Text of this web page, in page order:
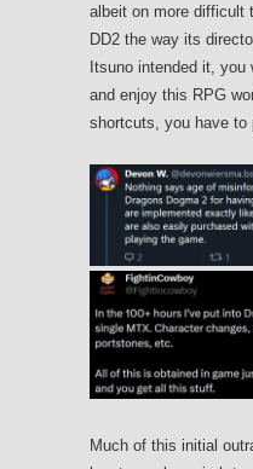
albeit on more difficult
DD2 the way its
Itsuno intended it, you
and enjoy this RPG
shortcuts, you have to
Much of this initial